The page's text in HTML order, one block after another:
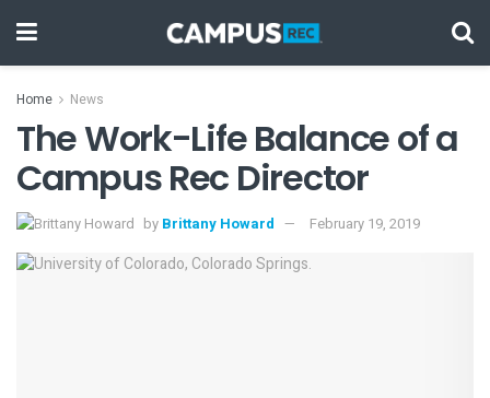
Home News
The Work-Life Balance of a
Campus Rec Director
by Brittany Howard February 19, 2019